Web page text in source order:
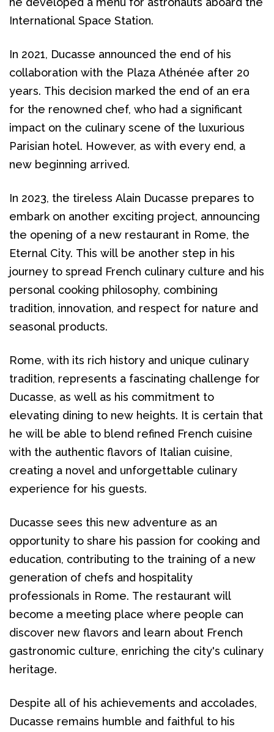
International Space Station.
In 2021, Ducasse announced the end of his
collaboration with the Plaza Athénée after 20
years. This decision marked the end of an era
for the renowned chef, who had a significant
impact on the culinary scene of the luxurious
Parisian hotel. However, as with every end, a
In 2023, the tireless Alain Ducasse prepares to
embark on another exciting project, announcing
the opening of a new restaurant in Rome, the
Eternal City. This will be another step in his
journey to spread French culinary culture and his
personal cooking philosophy, combining
tradition, innovation, and respect for nature and
seasonal products.
Rome, with its rich history and unique culinary
tradition, represents a fascinating challenge for
Ducasse, as well as his commitment to
elevating dining to new heights. It is certain that
he will be able to blend refined French cuisine
with the authentic flavors of Italian cuisine,
creating a novel and unforgettable culinary
experience for his guests.
Ducasse sees this new adventure as an
opportunity to share his passion for cooking and
education, contributing to the training of a new
generation of chefs and hospitality
professionals in Rome. The restaurant will
become a meeting place where people can
discover new flavors and learn about French
gastronomic culture, enriching the city's culinary
heritage.
Despite all of his achievements and accolades,
Ducasse remains humble and faithful to his